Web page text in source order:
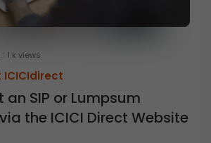
1 k views
ICICIdirect
an SIP or Lumpsum
the ICICI Direct Website